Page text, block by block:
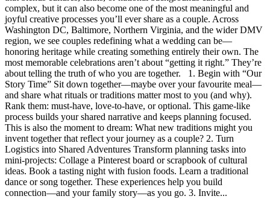
complex, but it can also become one of the most meaningful and
joyful creative processes you’ll ever share as a couple. Across
Washington DC, Baltimore, Northern Virginia, and the wider DMV
region, we see couples redefining what a wedding can be—
honoring heritage while creating something entirely their own. The
most memorable celebrations aren’t about “getting it right.” They’re
about telling the truth of who you are together. 1. Begin with “Our
Story Time” Sit down together—maybe over your favourite meal—
and share what rituals or traditions matter most to you (and why).
Rank them: must‑have, love‑to‑have, or optional. This game‑like
process builds your shared narrative and keeps planning focused.
This is also the moment to dream: What new traditions might you
invent together that reflect your journey as a couple? 2. Turn
Logistics into Shared Adventures Transform planning tasks into
mini‑projects: Collage a Pinterest board or scrapbook of cultural
ideas. Book a tasting night with fusion foods. Learn a traditional
dance or song together. These experiences help you build
connection—and your family story—as you go. 3. Invite...